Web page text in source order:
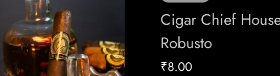
Cigar Chief
Robusto
₹8.00